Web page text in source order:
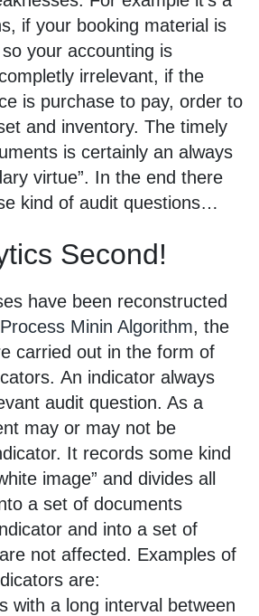
if your booking material is
your accounting is
irrelevant, if the
is purchase to pay, order to
and inventory. The timely
is certainly an always
virtue”. In the end there
kind of audit questions…
Second!
have been reconstructed
Minin Algorithm, the
carried out in the form of
An indicator always
audit question. As a
may or may not be
It records some kind
image” and divides all
a set of documents
and into a set of
not affected. Examples of
are:
with a long interval between